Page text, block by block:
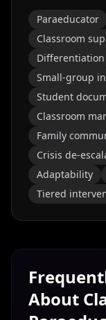
Paraeducator
Classroom
Differentiation
Small-group
Student
Classroom
Family
Crisis de-
Adaptability
Tiered
About